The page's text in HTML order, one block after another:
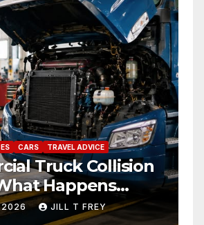
CARS TRAVEL ADVICE
Truck Collision
Happens
Meets
2026 JILL T FREY